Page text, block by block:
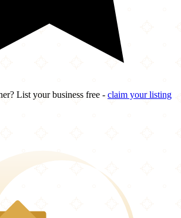
List your business free - claim your listing